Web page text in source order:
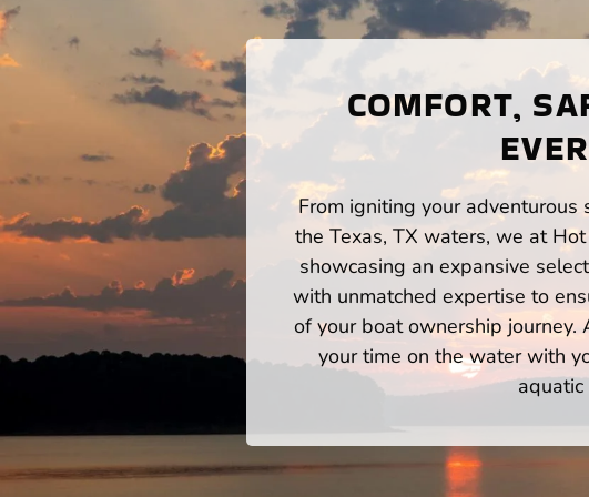
COMFORT,
From igniting your
the Texas, TX waters, we at
showcasing an expansive
with unmatched expertise to
of your boat ownership
your time on the water with
aquatic